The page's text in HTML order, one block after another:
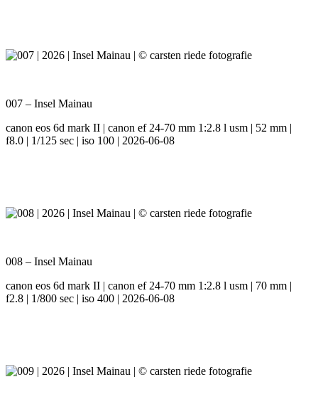
007 – Insel Mainau
canon eos 6d mark II | canon ef 24-70 mm 1:2.8 l usm | 52 mm |
f8.0 | 1/125 sec | iso 100 | 2026-06-08
008 – Insel Mainau
canon eos 6d mark II | canon ef 24-70 mm 1:2.8 l usm | 70 mm |
f2.8 | 1/800 sec | iso 400 | 2026-06-08